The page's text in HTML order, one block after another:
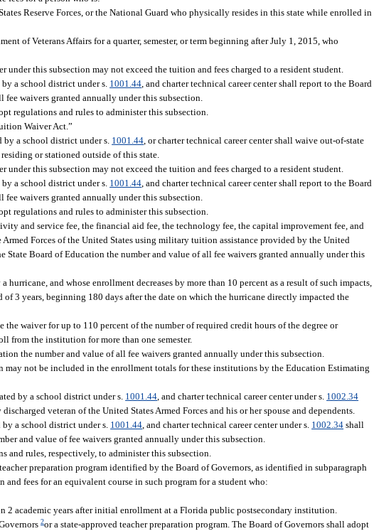
Reserve Forces, or the National Guard who physically resides in this state while enrolled in
of Veterans Affairs for a quarter, semester, or term beginning after July 1, 2015, who
this subsection may not exceed the tuition and fees charged to a resident student.
a school district under s. 1001.44, and charter technical career center shall report to the Board
fee waivers granted annually under this subsection.
regulations and rules to administer this subsection.
Waiver Act.”
by a school district under s. 1001.44, or charter technical career center shall waive out-of-state
or stationed outside of this state.
this subsection may not exceed the tuition and fees charged to a resident student.
a school district under s. 1001.44, and charter technical career center shall report to the Board
fee waivers granted annually under this subsection.
regulations and rules to administer this subsection.
and service fee, the financial aid fee, the technology fee, the capital improvement fee, and
Forces of the United States using military tuition assistance provided by the United
Board of Education the number and value of all fee waivers granted annually under this
and whose enrollment decreases by more than 10 percent as a result of such impacts,
3 years, beginning 180 days after the date on which the hurricane directly impacted the
waiver for up to 110 percent of the number of required credit hours of the degree or
from the institution for more than one semester.
the number and value of all fee waivers granted annually under this subsection.
may not be included in the enrollment totals for these institutions by the Education Estimating
by a school district under s. 1001.44, and charter technical career center under s. 1002.34
veteran of the United States Armed Forces and his or her spouse and dependents.
a school district under s. 1001.44, and charter technical career center under s. 1002.34 shall
and value of fee waivers granted annually under this subsection.
and rules, respectively, to administer this subsection.
preparation program identified by the Board of Governors, as identified in subparagraph
fees for an equivalent course in such program for a student who:
2 academic years after initial enrollment at a Florida public postsecondary institution.
2or a state-approved teacher preparation program. The Board of Governors shall adopt